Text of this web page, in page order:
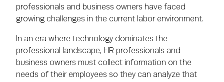
professionals and business owners have faced
growing challenges in the current labor environment.
In an era where technology dominates the
professional landscape, HR professionals and
business owners must collect information on the
needs of their employees so they can analyze that